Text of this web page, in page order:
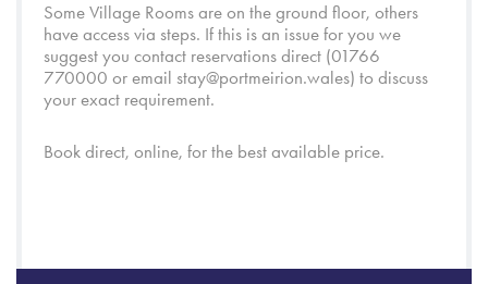
Some Village Rooms are on the ground floor, others
have access via steps. If this is an issue for you we
suggest you contact reservations direct (01766
770000 or email stay@portmeirion.wales) to discuss
your exact requirement.
Book direct, online, for the best available price.